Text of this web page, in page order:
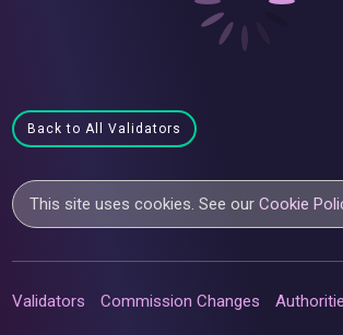
Back to All Validators
This site uses cookies. See ourCookie
Validators Commission Changes